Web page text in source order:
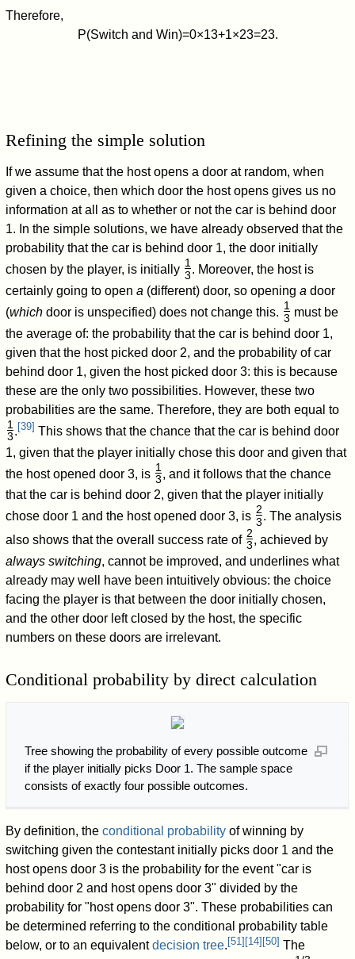
Therefore,
P(Switch and Win)=0×13+1×23=23.
Refining the simple solution
If we assume that the host opens a door at random, when
given a choice, then which door the host opens gives us no
information at all as to whether or not the car is behind door
1. In the simple solutions, we have already observed that the
probability that the car is behind door 1, the door initially
chosen by the player, is initially 1
/
3 . Moreover, the host is
certainly going to opena (different) door, so openinga door
(which door is unspecified) does not change this. 1
/
3 must be
the average of: the probability that the car is behind door 1,
given that the host picked door 2, and the probability of car
behind door 1, given the host picked door 3: this is because
these are the only two possibilities. However, these two
probabilities are the same. Therefore, they are both equal to
1
/
3 . [39] This shows that the chance that the car is behind door
1, given that the player initially chose this door and given that
the host opened door 3, is 1
/
3
, and it follows that the chance
that the car is behind door 2, given that the player initially
chose door 1 and the host opened door 3, is 2
/
3 . The analysis
also shows that the overall success rate of 2
/
3 , achieved by
always switching, cannot be improved, and underlines what
already may well have been intuitively obvious: the choice
facing the player is that between the door initially chosen,
and the other door left closed by the host, the specific
numbers on these doors are irrelevant.
Conditional probability by direct calculation
Tree showing the probability of every possible outcome
if the player initially picks Door 1. The sample space
consists of exactly four possible outcomes.
By definition, theconditional probability of winning by
switching given the contestant initially picks door 1 and the
host opens door 3 is the probability for the event "car is
behind door 2 and host opens door 3" divided by the
probability for "host opens door 3". These probabilities can
be determined referring to the conditional probability table
below, or to an equivalentdecision tree.[51][14][50] The